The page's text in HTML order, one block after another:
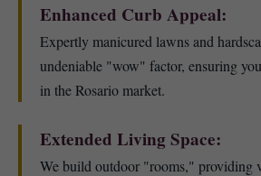
Enhanced Curb Appeal:
Expertly manicured lawns and
undeniable "wow" factor, ensuring
in the Rosario market.
Extended Living Space:
We build outdoor "rooms," providing